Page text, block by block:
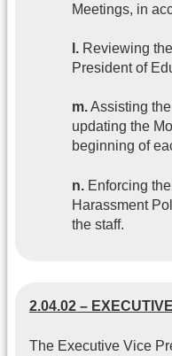
Meetings, in
l. Reviewing
President of
m.Assisting
updating the
beginning of
n. Enforcing
Harassment
the staff.
2.04.02 –
The Executive Vice